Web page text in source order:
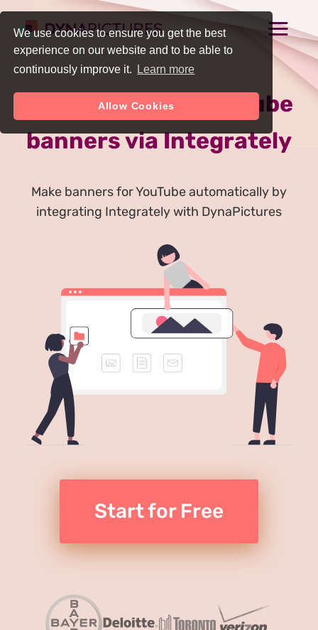
We use cookies to ensure you get the best
experience on our website and to be able to
continuously improve it.
Learn more
Allow Cookies
Auto Generate YouTube
banners via Integrately
Make banners for YouTube automatically by
integrating Integrately with DynaPictures
Start for Free